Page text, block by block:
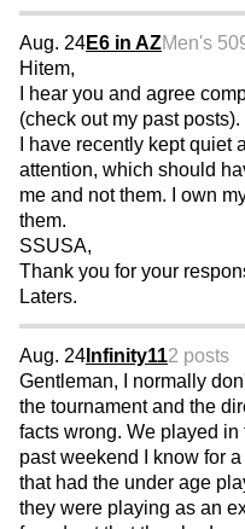
Aug. 24E6 in AZMen's 50
Hitem,
I hear you and agree
(check out my past posts).
I have recently kept
attention, which should
me and not them. I own
them.
SSUSA,
Thank you for your
Laters.
Aug. 24 Infinity112 posts
Gentleman, I normally
the tournament and the
facts wrong. We played
past weekend I know for
that had the under age
they were playing as an